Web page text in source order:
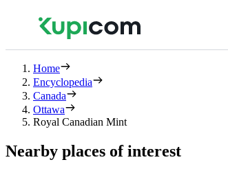
Home
Encyclopedia
Canada
Ottawa
Royal Canadian Mint
Nearby places of interest